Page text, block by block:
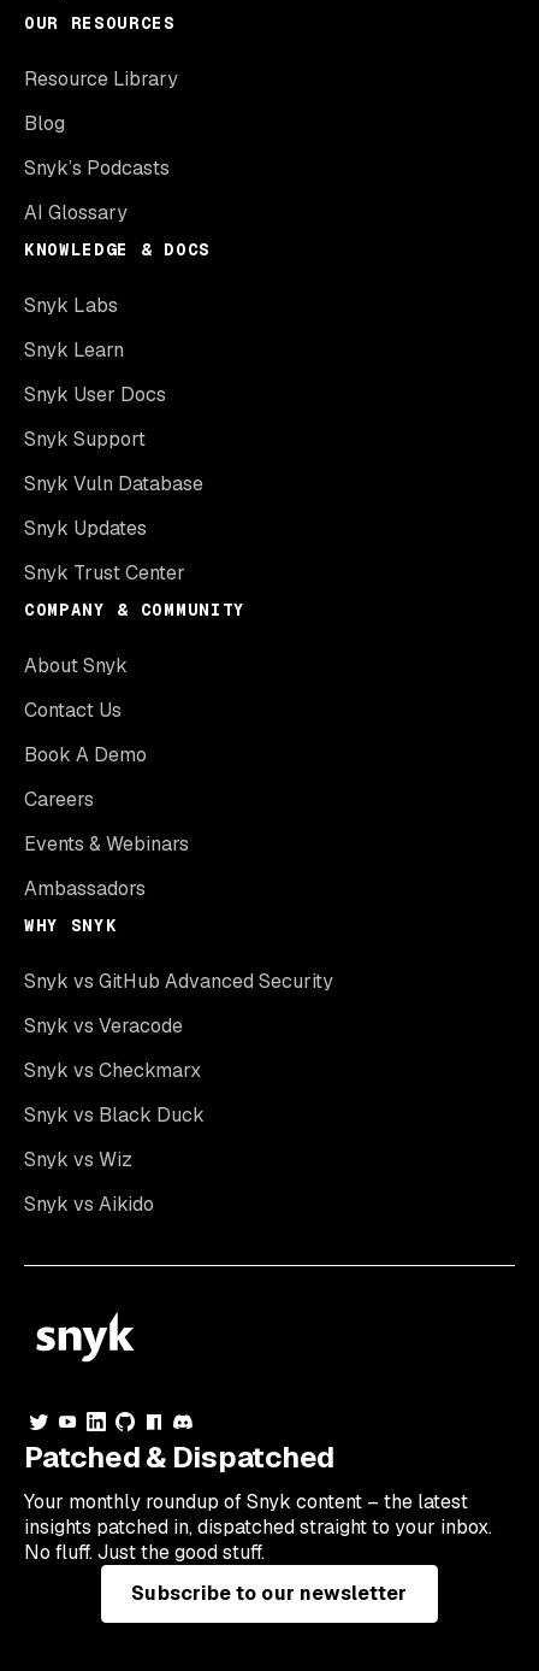
OUR RESOURCES
Resource Library
Blog
Snyk’s Podcasts
AI Glossary
KNOWLEDGE & DOCS
Snyk Labs
Snyk Learn
Snyk User Docs
Snyk Support
Snyk Vuln Database
Snyk Updates
Snyk Trust Center
COMPANY & COMMUNITY
About Snyk
Contact Us
Book A Demo
Careers
Events & Webinars
Ambassadors
WHY SNYK
Snyk vs GitHub Advanced Security
Snyk vs Veracode
Snyk vs Checkmarx
Snyk vs Black Duck
Snyk vs Wiz
Snyk vs Aikido
Patched & Dispatched
Your monthly roundup of Snyk content – the latest
insights patched in, dispatched straight to your inbox.
No fluff. Just the good stuff.
Subscribe to our newsletter